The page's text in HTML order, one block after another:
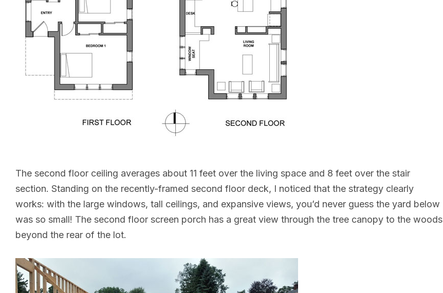
The second floor ceiling averages about 11 feet over the living space and 8 feet over the stair
section. Standing on the recently-framed second floor deck, I noticed that the strategy clearly
works: with the large windows, tall ceilings, and expansive views, you’d never guess the yard below
was so small! The second floor screen porch has a great view through the tree canopy to the woods
beyond the rear of the lot.